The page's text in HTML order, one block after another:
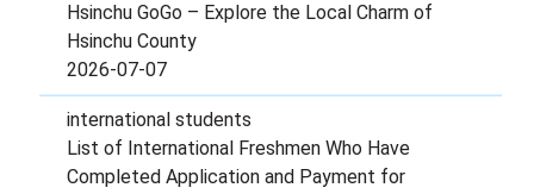
Hsinchu GoGo – Explore the Local Charm of
Hsinchu County
2026-07-07
international students
List of International Freshmen Who Have
Completed Application and Payment for